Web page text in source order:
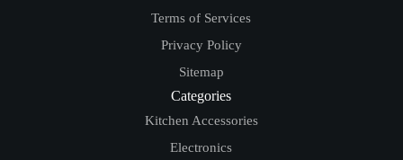
Terms of Services
Privacy Policy
Sitemap
Categories
Kitchen Accessories
Electronics